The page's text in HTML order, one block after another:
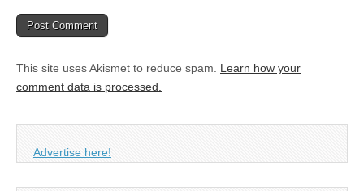
This site uses Akismet to reduce spam. Learn how your
comment data is processed.
Advertise here!